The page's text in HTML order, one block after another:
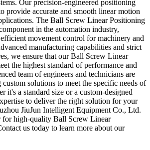
Our precision-engineered positioning
provide accurate and smooth linear motion
The Ball Screw Linear Positioning
in the automation industry,
movement control for machinery and
manufacturing capabilities and strict
we ensure that our Ball Screw Linear
the highest standard of performance and
team of engineers and technicians are
solutions to meet the specific needs of
it's a standard size or a custom-designed
to deliver the right solution for your
JiuJun Intelligent Equipment Co., Ltd.
for high-quality Ball Screw Linear
us today to learn more about our